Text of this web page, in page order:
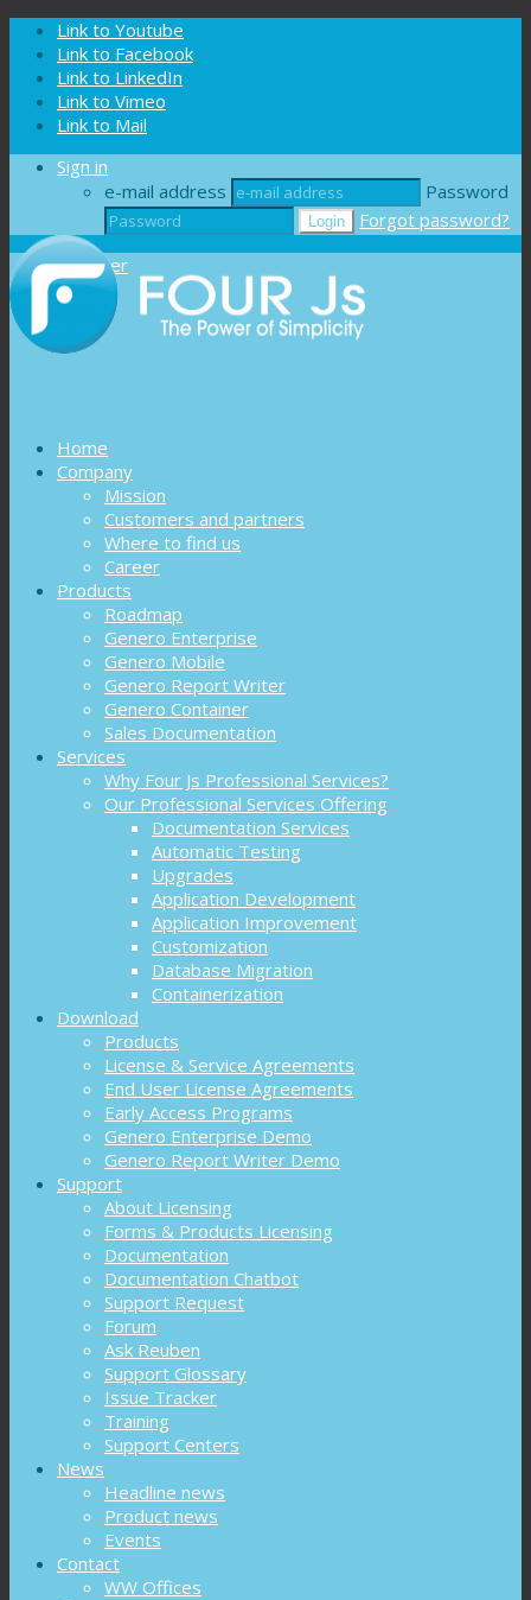
Cookies management panel
Link to Youtube
Link to Facebook
Link to LinkedIn
Link to Vimeo
Link to Mail
Sign in
e-mail address
Password
Forgot password?
Register
Home
Company
Mission
Customers and partners
Where to find us
Career
Products
Roadmap
Genero Enterprise
Genero Mobile
Genero Report Writer
Genero Container
Sales Documentation
Services
Why Four Js Professional Services?
Our Professional Services Offering
Documentation Services
Automatic Testing
Upgrades
Application Development
Application Improvement
Customization
Database Migration
Containerization
Download
Products
License & Service Agreements
End User License Agreements
Early Access Programs
Genero Enterprise Demo
Genero Report Writer Demo
Support
About Licensing
Forms & Products Licensing
Documentation
Documentation Chatbot
Support Request
Forum
Ask Reuben
Support Glossary
Issue Tracker
Training
Support Centers
News
Headline news
Product news
Events
Contact
WW Offices